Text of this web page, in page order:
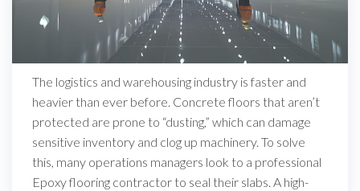
The logistics and warehousing industry is faster and
heavier than ever before. Concrete floors that aren’t
protected are prone to “dusting,” which can damage
sensitive inventory and clog up machinery. To solve
this, many operations managers look to a professional
Epoxy flooring contractor to seal their slabs. A high-